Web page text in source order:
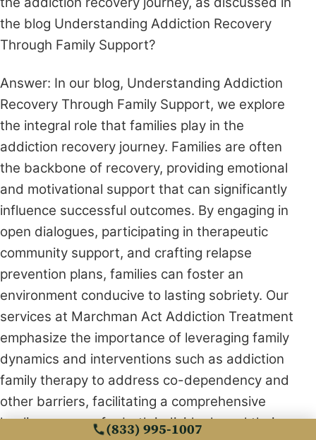
the blog Understanding Addiction Recovery
Through Family Support?
Answer: In our blog, Understanding Addiction
Recovery Through Family Support, we explore
the integral role that families play in the
addiction recovery journey. Families are often
the backbone of recovery, providing emotional
and motivational support that can significantly
influence successful outcomes. By engaging in
open dialogues, participating in therapeutic
community support, and crafting relapse
prevention plans, families can foster an
environment conducive to lasting sobriety. Our
services at Marchman Act Addiction Treatment
emphasize the importance of leveraging family
dynamics and interventions such as addiction
family therapy to address co-dependency and
other barriers, facilitating a comprehensive
healing process for both individuals and their
(833) 995-1007